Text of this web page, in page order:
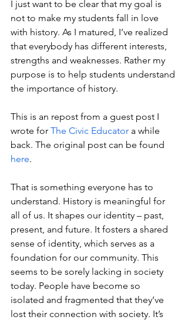
I just want to be clear that my goal is
not to make my students fall in love
with history. As I matured, I’ve realized
that everybody has different interests,
strengths and weaknesses. Rather my
purpose is to help students understand
the importance of history.
This is an repost from a guest post I
wrote for The Civic Educator a while
back. The original post can be found
here.
That is something everyone has to
understand. History is meaningful for
all of us. It shapes our identity – past,
present, and future. It fosters a shared
sense of identity, which serves as a
foundation for our community. This
seems to be sorely lacking in society
today. People have become so
isolated and fragmented that they’ve
lost their connection with society. It’s